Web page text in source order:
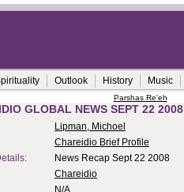
Outlook History Music
Parshas Re'eh
GLOBAL NEWS SEPT 22 2008
Lipman, Michoel
Chareidio Brief Profile
News Recap Sept 22 2008
Chareidio
N/A